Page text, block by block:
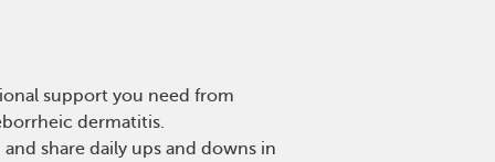
support you need from
dermatitis.
share daily ups and downs in